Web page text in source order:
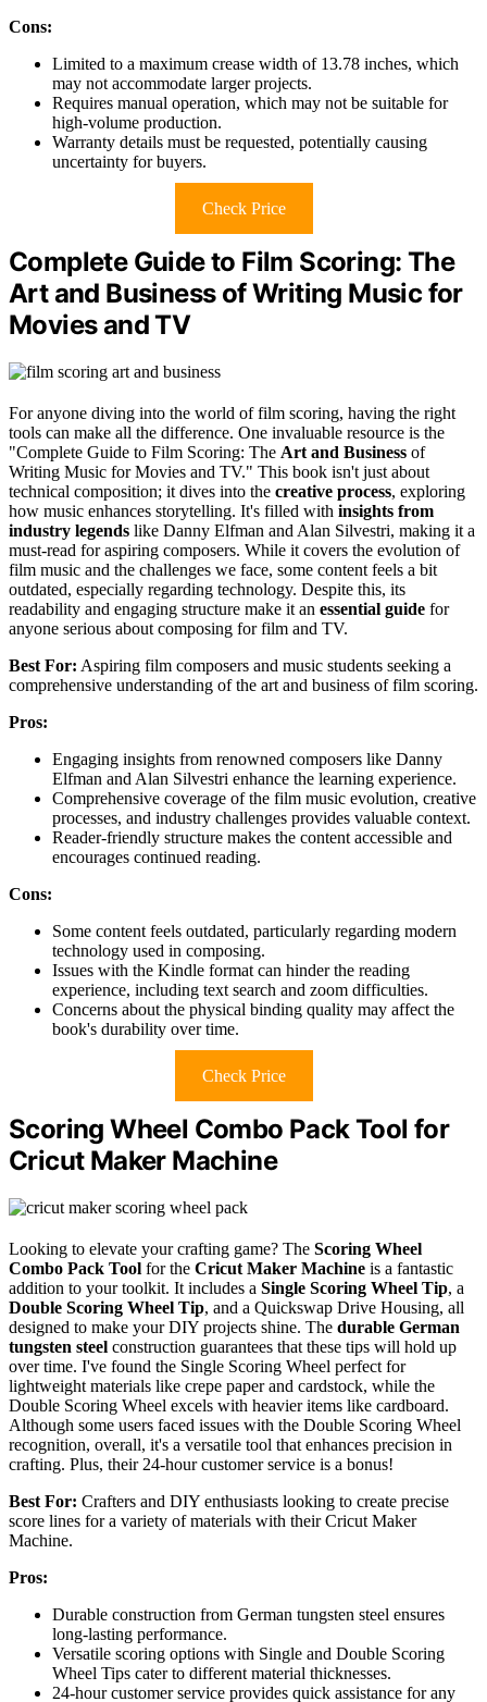
Cons:
Limited to a maximum crease width of 13.78 inches, which
may not accommodate larger projects.
Requires manual operation, which may not be suitable for
high-volume production.
Warranty details must be requested, potentially causing
uncertainty for buyers.
Check Price
Complete Guide to Film Scoring: The
Art and Business of Writing Music for
Movies and TV
For anyone diving into the world of film scoring, having the right
tools can make all the difference. One invaluable resource is the
"Complete Guide to Film Scoring: The Art and Business of
Writing Music for Movies and TV." This book isn't just about
technical composition; it dives into the creative process, exploring
how music enhances storytelling. It's filled with insights from
industry legends like Danny Elfman and Alan Silvestri, making it a
must-read for aspiring composers. While it covers the evolution of
film music and the challenges we face, some content feels a bit
outdated, especially regarding technology. Despite this, its
readability and engaging structure make it an essential guide for
anyone serious about composing for film and TV.
Best For: Aspiring film composers and music students seeking a
comprehensive understanding of the art and business of film scoring.
Pros:
Engaging insights from renowned composers like Danny
Elfman and Alan Silvestri enhance the learning experience.
Comprehensive coverage of the film music evolution, creative
processes, and industry challenges provides valuable context.
Reader-friendly structure makes the content accessible and
encourages continued reading.
Cons:
Some content feels outdated, particularly regarding modern
technology used in composing.
Issues with the Kindle format can hinder the reading
experience, including text search and zoom difficulties.
Concerns about the physical binding quality may affect the
book's durability over time.
Check Price
Scoring Wheel Combo Pack Tool for
Cricut Maker Machine
Looking to elevate your crafting game? The Scoring Wheel
Combo Pack Tool for the Cricut Maker Machine is a fantastic
addition to your toolkit. It includes a Single Scoring Wheel Tip, a
Double Scoring Wheel Tip, and a Quickswap Drive Housing, all
designed to make your DIY projects shine. The durable German
tungsten steel construction guarantees that these tips will hold up
over time. I've found the Single Scoring Wheel perfect for
lightweight materials like crepe paper and cardstock, while the
Double Scoring Wheel excels with heavier items like cardboard.
Although some users faced issues with the Double Scoring Wheel
recognition, overall, it's a versatile tool that enhances precision in
crafting. Plus, their 24-hour customer service is a bonus!
Best For: Crafters and DIY enthusiasts looking to create precise
score lines for a variety of materials with their Cricut Maker
Machine.
Pros:
Durable construction from German tungsten steel ensures
long-lasting performance.
Versatile scoring options with Single and Double Scoring
Wheel Tips cater to different material thicknesses.
24-hour customer service provides quick assistance for any